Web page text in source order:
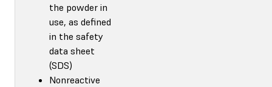
the powder in
use, as defined
in the safety
data sheet
(SDS)
Nonreactive